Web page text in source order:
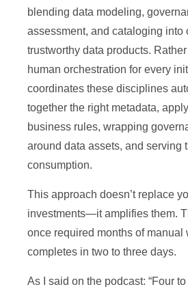
blending data modeling,
assessment, and cataloging into
trustworthy data products.
human orchestration for every
coordinates these disciplines
together the right metadata,
business rules, wrapping
around data assets, and serving
consumption.
This approach doesn’t replace
investments—it amplifies them.
once required months of manual
completes in two to three days.
As I said on the podcast: “Four